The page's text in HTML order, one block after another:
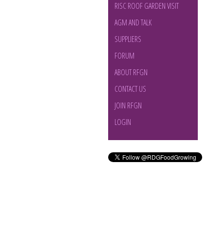
RISC ROOF GARDEN VISIT
AGM AND TALK
SUPPLIERS
FORUM
ABOUT RFGN
CONTACT US
JOIN RFGN
LOGIN